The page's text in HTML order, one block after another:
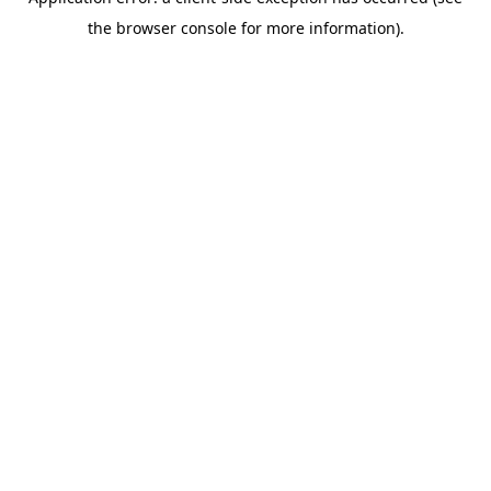
the browser console for more information).